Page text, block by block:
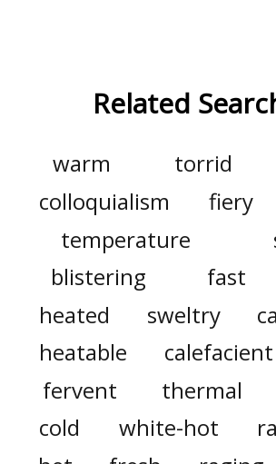
Related
warm torrid
colloquialism
fiery
temperature
blistering
fast
heated
sweltry
heatable
calefacient
fervent
thermal
cold
white-hot